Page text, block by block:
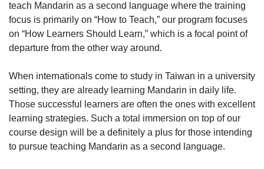
teach Mandarin as a second language where the training
focus is primarily on “How to Teach,” our program focuses
on “How Learners Should Learn,” which is a focal point of
departure from the other way around.
When internationals come to study in Taiwan in a university
setting, they are already learning Mandarin in daily life.
Those successful learners are often the ones with excellent
learning strategies. Such a total immersion on top of our
course design will be a definitely a plus for those intending
to pursue teaching Mandarin as a second language.